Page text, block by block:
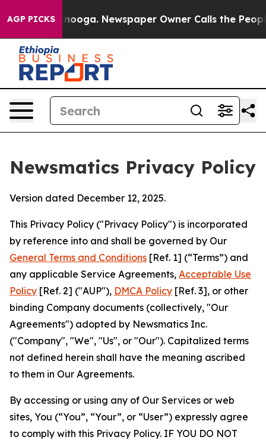
AGP PICKSNewspaper Owner Calls the People
Newsmatics Privacy Policy
Version dated December 12, 2025.
This Privacy Policy ("Privacy Policy") is incorporated
by reference into and shall be governed by Our
General Terms and Conditions [Ref. 1] (“Terms”) and
any applicable Service Agreements, Acceptable Use
Policy [Ref. 2] ("AUP"), DMCA Policy [Ref. 3], or other
binding Company documents (collectively, "Our
Agreements") adopted by Newsmatics Inc.
("Company", "We", "Us", or "Our"). Capitalized terms
not defined herein shall have the meaning ascribed
to them in Our Agreements.
By accessing or using any of Our Services or web
sites, You (“You”, “Your”, or “User”) expressly agree
to comply with this Privacy Policy. IF YOU DO NOT